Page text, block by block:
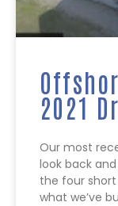
2021
Our most
look back
the four
what we’ve